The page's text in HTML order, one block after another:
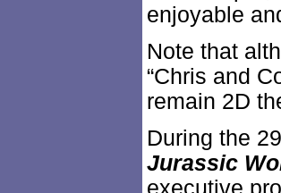
enjoyable
Note that
“Chris and
remain 2D
During the
Jurassic
executive